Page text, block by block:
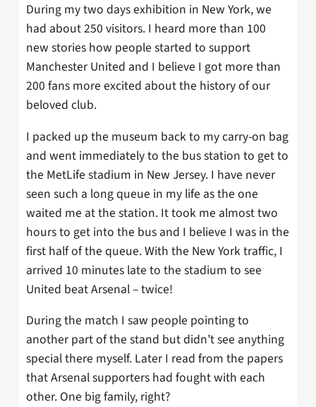
During my two days exhibition in New York, we
had about 250 visitors. I heard more than 100
new stories how people started to support
Manchester United and I believe I got more than
200 fans more excited about the history of our
beloved club.
I packed up the museum back to my carry-on bag
and went immediately to the bus station to get to
the MetLife stadium in New Jersey. I have never
seen such a long queue in my life as the one
waited me at the station. It took me almost two
hours to get into the bus and I believe I was in the
first half of the queue. With the New York traffic, I
arrived 10 minutes late to the stadium to see
United beat Arsenal – twice!
During the match I saw people pointing to
another part of the stand but didn’t see anything
special there myself. Later I read from the papers
that Arsenal supporters had fought with each
other. One big family, right?